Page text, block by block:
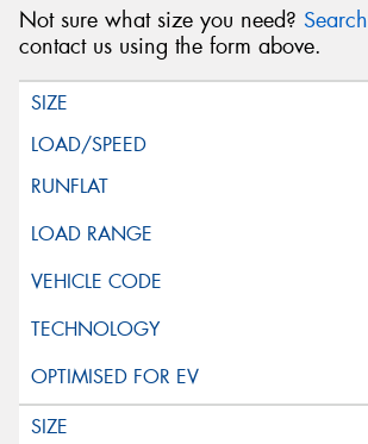
Message (optional)
This site is protected by reCAPTCHA and
Request Quote
Not sure what size you need?
contact us using the form above.